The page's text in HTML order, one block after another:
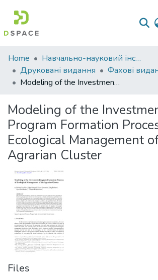
Communities
&
Collections
Statistics
Home
Навчально-науковий інститут економіки, управління, права та інформаційних технологій
Друковані видання
Фахові
Modeling of the Investment Program Formation Process of Ecological Management of the Agrarian Cluster
Modeling of the
Program Formation
Ecological Management
Agrarian Cluster
Files